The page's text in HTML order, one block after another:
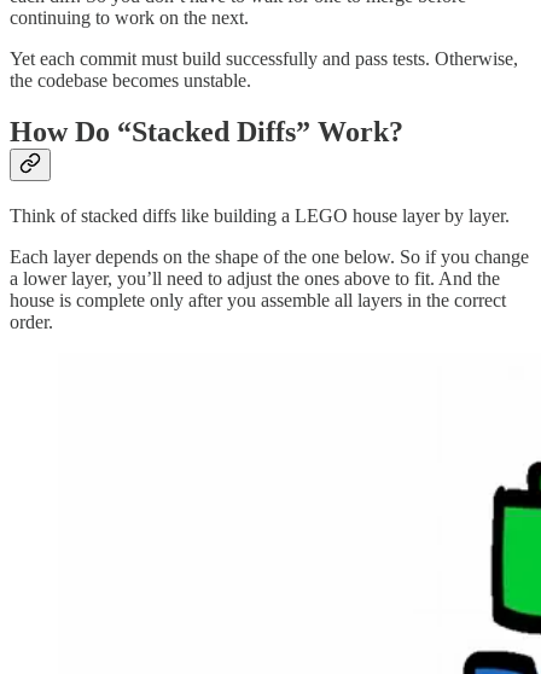
continuing to work on the next.
Yet each commit must build successfully and pass tests. Otherwise,
the codebase becomes unstable.
How Do “Stacked Diffs” Work?
Think of stacked diffs like building a LEGO house layer by layer.
Each layer depends on the shape of the one below. So if you change
a lower layer, you’ll need to adjust the ones above to fit. And the
house is complete only after you assemble all layers in the correct
order.